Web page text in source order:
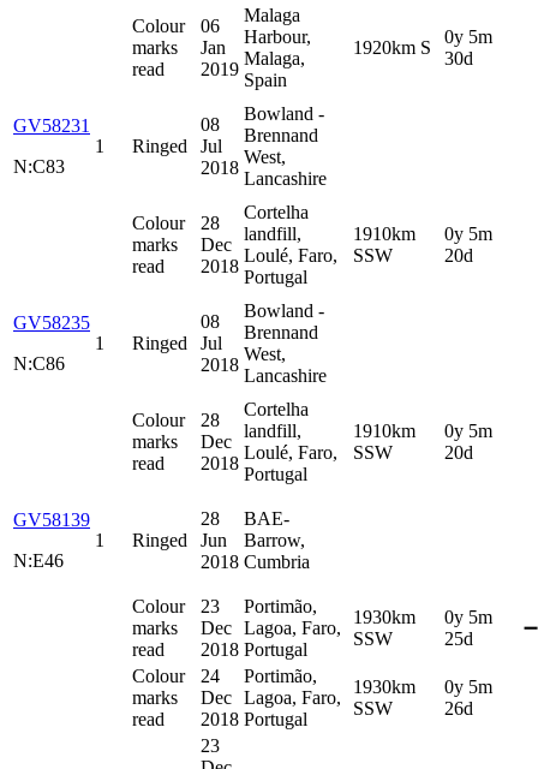
Colour
marks
read
06
Jan
2019
Malaga
Harbour,
Malaga,
Spain
1920km S
0y 5m
30d
GV58231
N:C83
1 Ringed
08
Jul
2018
Bowland -
Brennand
West,
Lancashire
Colour
marks
read
28
Dec
2018
Cortelha
landfill,
Loulé, Faro,
Portugal
1910km
SSW
0y 5m
20d
GV58235
N:C86
1 Ringed
08
Jul
2018
Bowland -
Brennand
West,
Lancashire
Colour
marks
read
28
Dec
2018
Cortelha
landfill,
Loulé, Faro,
Portugal
1910km
SSW
0y 5m
20d
GV58139
N:E46
1 Ringed
28
Jun
2018
BAE-
Barrow,
Cumbria
Colour
marks
read
23
Dec
2018
Portimão,
Lagoa, Faro,
Portugal
1930km
SSW
0y 5m
25d
➖
Colour
marks
read
24
Dec
2018
Portimão,
Lagoa, Faro,
Portugal
1930km
SSW
0y 5m
26d
23